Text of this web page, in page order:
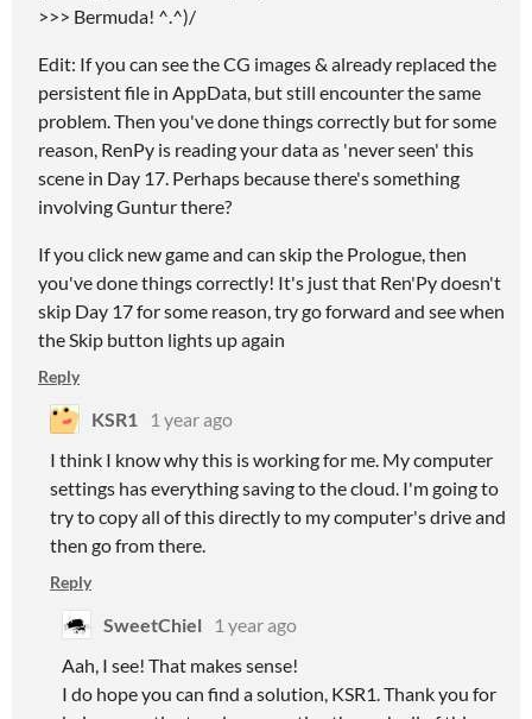
>>> Bermuda! ^.^)/
Edit: If you can see the CG images & already replaced the
persistent file in AppData, but still encounter the same
problem. Then you've done things correctly but for some
reason, RenPy is reading your data as 'never seen' this
scene in Day 17. Perhaps because there's something
involving Guntur there?
If you click new game and can skip the Prologue, then
you've done things correctly! It's just that Ren'Py doesn't
skip Day 17 for some reason, try go forward and see when
the Skip button lights up again
Reply
KSR1
1 year ago
I think I know why this is working for me. My computer
settings has everything saving to the cloud. I'm going to
try to copy all of this directly to my computer's drive and
then go from there.
Reply
SweetChiel
1 year ago
Aah, I see! That makes sense!
I do hope you can find a solution, KSR1. Thank you for